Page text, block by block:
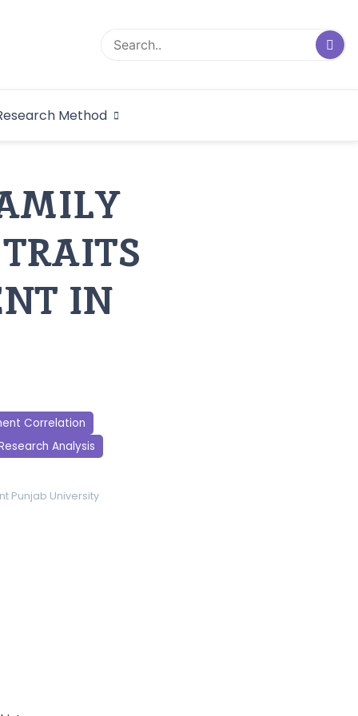
Research
Method
IN
Correlation
Analysis
Punjab University